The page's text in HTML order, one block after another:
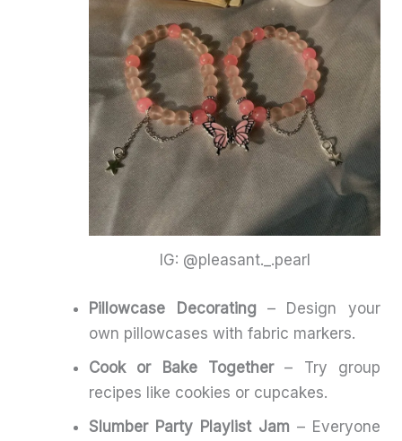
IG: @pleasant._.pearl
Pillowcase Decorating– Design your
own pillowcases with fabric markers.
Cook or Bake Together– Try group
recipes like cookies or cupcakes.
Slumber Party Playlist Jam – Everyone